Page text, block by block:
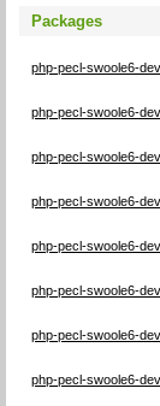
Packages
php-pecl-swoole6-
php-pecl-swoole6-
php-pecl-swoole6-
php-pecl-swoole6-
php-pecl-swoole6-
php-pecl-swoole6-
php-pecl-swoole6-
php-pecl-swoole6-